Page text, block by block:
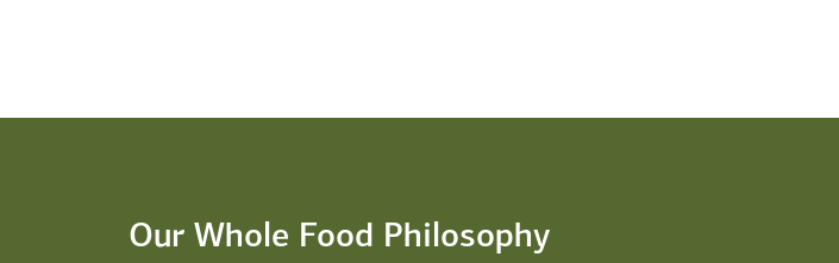
Our Whole Food Philosophy